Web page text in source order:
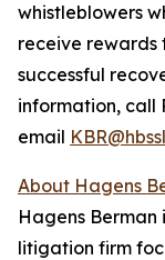
whistleblowers
receive rewards
successful
information, call
email
About Hagens
Hagens Berman
litigation firm